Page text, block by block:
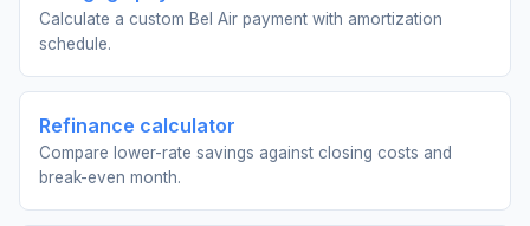
Calculate a custom Bel Air payment with amortization
schedule.
Refinance calculator
Compare lower-rate savings against closing costs and
break-even month.